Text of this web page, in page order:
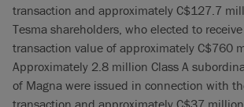
transaction and approximately C$127.7
Tesma shareholders, who elected to
transaction value of approximately C$760
Approximately 2.8 million Class A
of Magna were issued in connection with
transaction and approximately C$37